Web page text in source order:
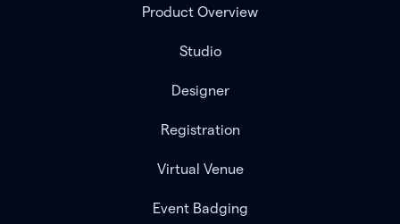
Product Overview
Studio
Designer
Registration
Virtual Venue
Event Badging